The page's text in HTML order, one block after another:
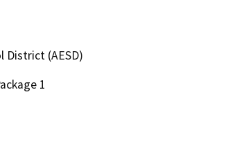
District (AESD)
1